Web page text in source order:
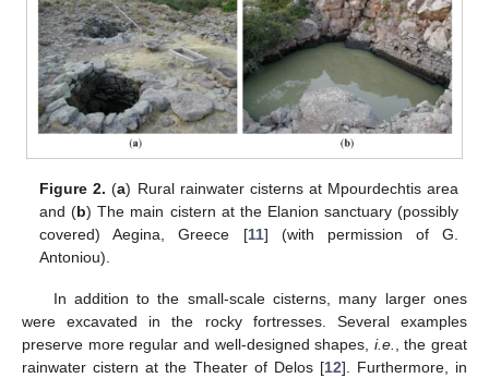
Figure 2. (a) Rural rainwater cisterns at Mpourdechtis area
and (b) The main cistern at the Elanion sanctuary (possibly
covered) Aegina, Greece [11] (with permission of G.
Antoniou).
In addition to the small-scale cisterns, many larger ones
were excavated in the rocky fortresses. Several examples
preserve more regular and well-designed shapes, i.e.
, the great
rainwater cistern at the Theater of Delos [12]. Furthermore, in